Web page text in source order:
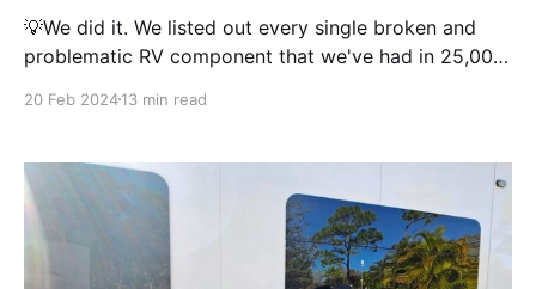
💡We did it. We listed out every single broken and
problematic RV component that we've had in 25,000
more or less than you expected? This post contains
gives
20 Feb 202413 min read